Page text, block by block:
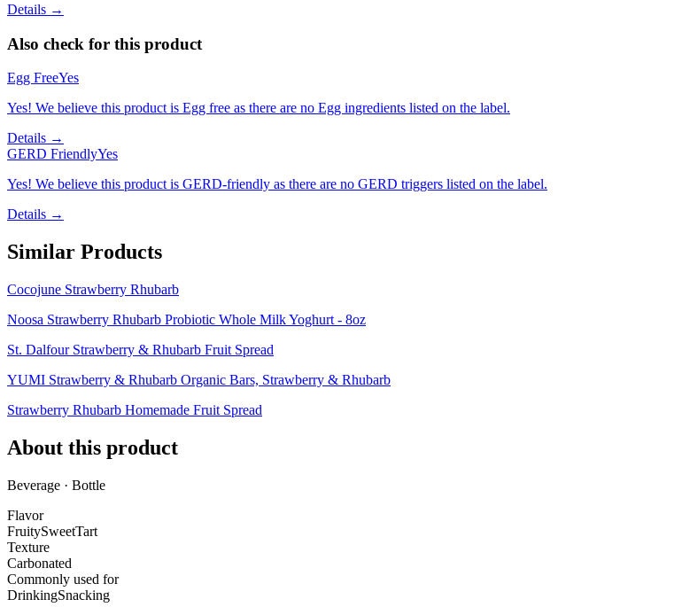
Details →
Also check for this product
Egg FreeYes
Yes! We believe this product is Egg free as there are no Egg ingredients listed on the label.
Details →
GERD FriendlyYes
Yes! We believe this product is GERD-friendly as there are no GERD triggers listed on the label.
Details →
Similar Products
Cocojune Strawberry Rhubarb
Noosa Strawberry Rhubarb Probiotic Whole Milk Yoghurt - 8oz
St. Dalfour Strawberry & Rhubarb Fruit Spread
YUMI Strawberry & Rhubarb Organic Bars, Strawberry & Rhubarb
Strawberry Rhubarb Homemade Fruit Spread
About this product
Beverage · Bottle
Flavor
FruitySweetTart
Texture
Carbonated
Commonly used for
DrinkingSnacking